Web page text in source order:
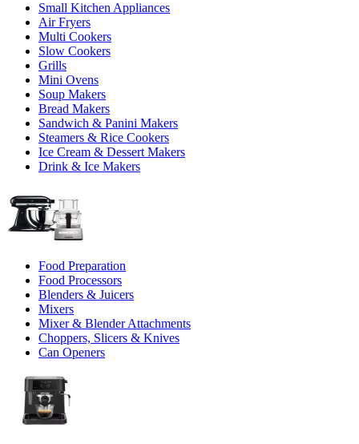
Small Kitchen Appliances
Air Fryers
Multi Cookers
Slow Cookers
Grills
Mini Ovens
Soup Makers
Bread Makers
Sandwich & Panini Makers
Steamers & Rice Cookers
Ice Cream & Dessert Makers
Drink & Ice Makers
Food Preparation
Food Processors
Blenders & Juicers
Mixers
Mixer & Blender Attachments
Choppers, Slicers & Knives
Can Openers